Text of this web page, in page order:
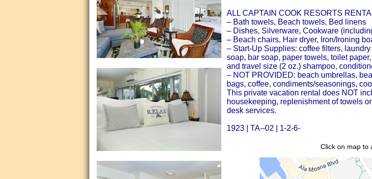
ALL CAPTAIN COOK RESORTS
– Bath towels, Beach towels, Bed linens
– Dishes, Silverware, Cookware
– Beach chairs, Hair dryer, Iron/Ironing
– Start-Up Supplies: coffee filters,
soap, bar soap, paper towels, toilet
and travel size (2 oz.) shampoo,
– NOT PROVIDED: beach umbrellas,
bags, coffee, condiments/seasonings,
This private vacation rental does NOT
housekeeping, replenishment of towels
desk services.
1923 | TA--02 | 1-2-6-
Click on map to